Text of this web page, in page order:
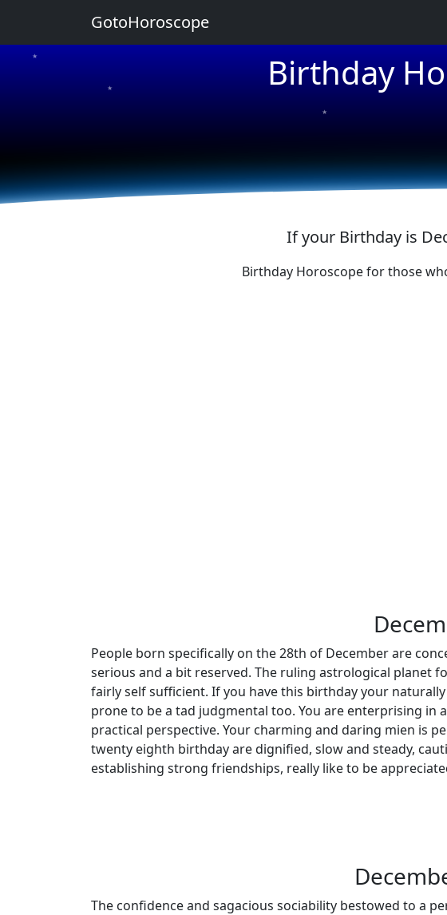
Birthday
★
★
★
★
If your Birthday is
Birthday Horoscope for those
People born specifically on the 28th of December are
serious and a bit reserved. The ruling astrological planet
fairly self sufficient. If you have this birthday your
prone to be a tad judgmental too. You are enterprising
practical perspective. Your charming and daring mien is
twenty eighth birthday are dignified, slow and steady,
establishing strong friendships, really like to be
The confidence and sagacious sociability bestowed to a
GotoHoroscope